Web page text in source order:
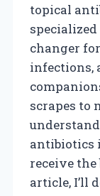
topical
changer
infections,
scrapes to
antibiotics
receive the
article, I’ll